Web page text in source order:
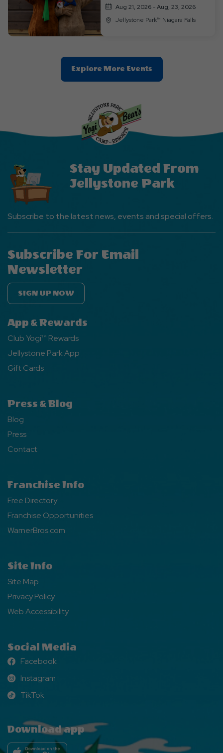
Aug 21, 2026 - Aug, 23, 2026
Jellystone Park™ Niagara Falls
Explore More EventsClic
On
Stay Updated From
Jellystone Park
Subscribe to the latest news, events and special offers.
Subscribe For Email
Newsletter
SIGN UP NOW
App & Rewards
Club Yogi™ Rewards
Jellystone Park App
Gift Cards
Press & Blog
Blog
Press
Contact
Franchise Info
Free Directory
Franchise Opportunities
WarnerBros.com
Site Info
Site Map
Privacy Policy
Web Accessibility
Social Media
Facebook
Facebook
Instagram
Instagram
TikTok
TikTok
Download app